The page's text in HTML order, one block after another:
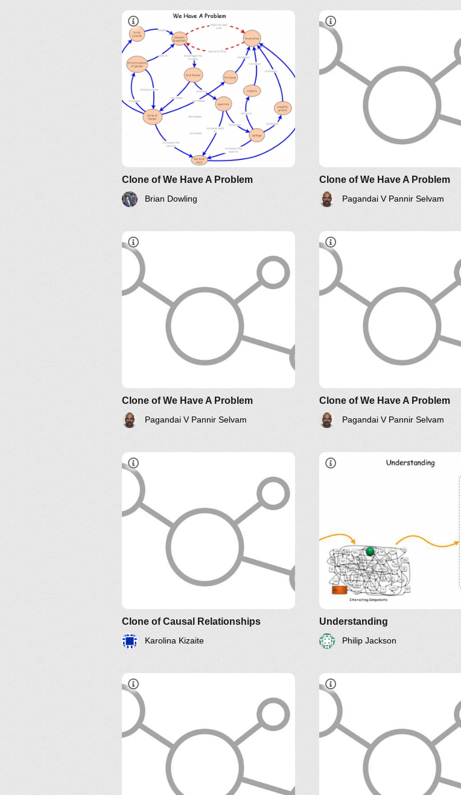
Systems Thinking Webinars
Clone of We Have A Problem
Brian Dowling
Systems Thinking Webinars
Clone of We Have A Problem
Pagandai V Pannir Selvam
Systems Thinking Webinars
Clone of We Have A Problem
Pagandai V Pannir Selvam
Systems Thinking Webinars
Clone of We Have A Problem
Pagandai V Pannir Selvam
Clone of Causal Relationships
Karolina Kizaite
Understanding
Philip Jackson